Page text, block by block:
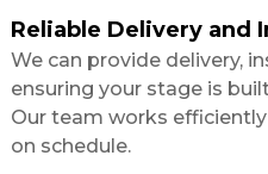
Reliable Delivery and
We can provide delivery,
ensuring your stage is
Our team works
on schedule.